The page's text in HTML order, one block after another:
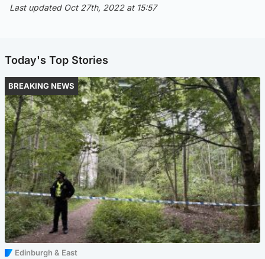
Last updated Oct 27th, 2022 at 15:57
Today's Top Stories
BREAKING NEWS
Edinburgh & East